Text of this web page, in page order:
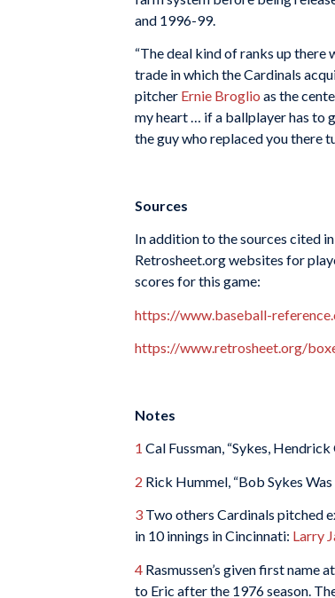
and 1996-99.
“The deal kind of ranks up
trade in which the Cardinals
pitcher Ernie Broglio as the
my heart … if a ballplayer has to
the guy who replaced you there
Sources
In addition to the sources cited
Retrosheet.org websites for
scores for this game:
https://www.baseball-
https://www.retrosheet.org/
Notes
1 Cal Fussman, “Sykes, Hendrick
2 Rick Hummel, “Bob Sykes
3 Two others Cardinals pitched
in 10 innings in Cincinnati: Larry
4 Rasmussen’s given first name
to Eric after the 1976 season.